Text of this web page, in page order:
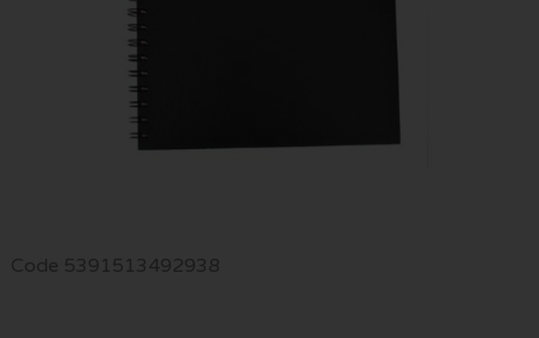
Code 5391513492938